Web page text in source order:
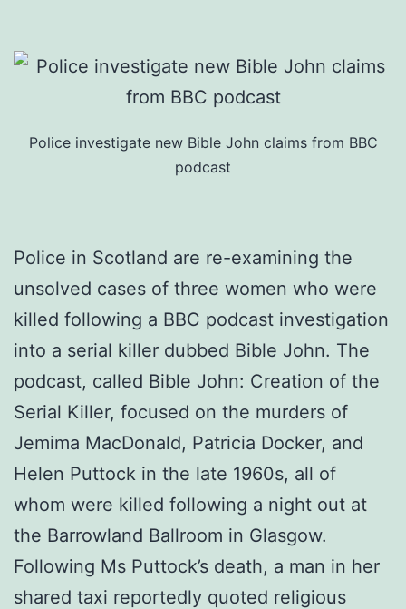
Police investigate new Bible John claims from BBC
podcast
Police in Scotland are re-examining the
unsolved cases of three women who were
killed following a BBC podcast investigation
into a serial killer dubbed Bible John. The
podcast, called Bible John: Creation of the
Serial Killer, focused on the murders of
Jemima MacDonald, Patricia Docker, and
Helen Puttock in the late 1960s, all of
whom were killed following a night out at
the Barrowland Ballroom in Glasgow.
Following Ms Puttock’s death, a man in her
shared taxi reportedly quoted religious